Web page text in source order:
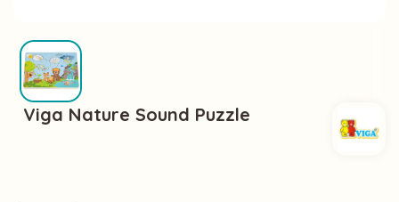
Viga Nature Sound Puzzle